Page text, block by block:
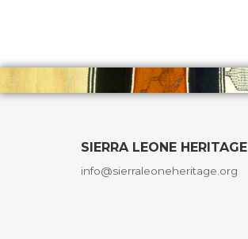
SIERRA LEONE HERITAGE
info@sierraleoneheritage.org